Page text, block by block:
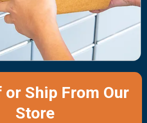
or Ship From Our
Store